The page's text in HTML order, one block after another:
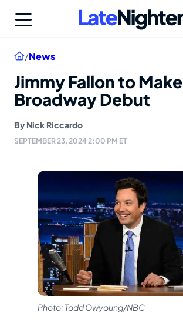
Home
/News
Jimmy Fallon to Make
Broadway Debut
By Nick Riccardo
SEPTEMBER 23, 2024 2:00 PM ET
Photo: Todd Owyoung/NBC